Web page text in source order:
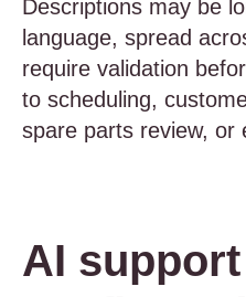
Descriptions may be
language, spread
require validation
to scheduling,
spare parts review, or
AI